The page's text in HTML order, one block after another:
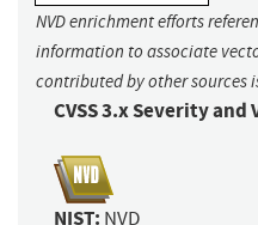
NVD enrichment efforts
information to associate
contributed by other sources
CVSS 3.x Severity
NIST: NVD